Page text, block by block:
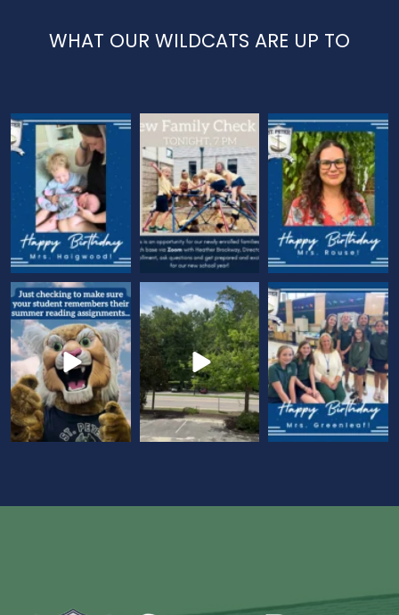
WHAT OUR WILDCATS ARE UP TO